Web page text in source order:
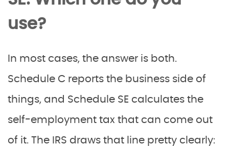
use?
In most cases, the answer is both.
Schedule C reports the business side of
things, and Schedule SE calculates the
self-employment tax that can come out
of it. The IRS draws that line pretty clearly: